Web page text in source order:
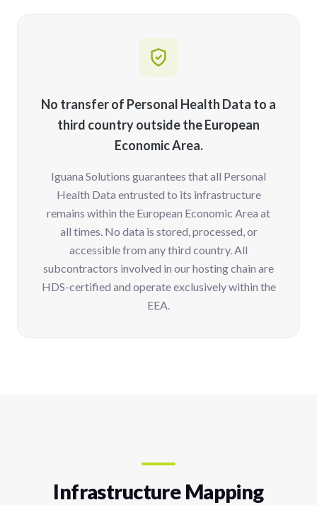
No transfer of Personal Health Data to a
third country outside the European
Economic Area.
Iguana Solutions guarantees that all Personal
Health Data entrusted to its infrastructure
remains within the European Economic Area at
all times. No data is stored, processed, or
accessible from any third country. All
subcontractors involved in our hosting chain are
HDS-certified and operate exclusively within the
EEA.
Infrastructure Mapping